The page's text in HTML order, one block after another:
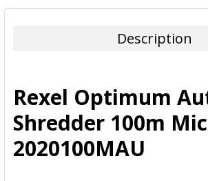
BOUGHT
ADD
SELECTED
TO CART
Description
Rexel Optimum
Shredder 100m
2020100MAU